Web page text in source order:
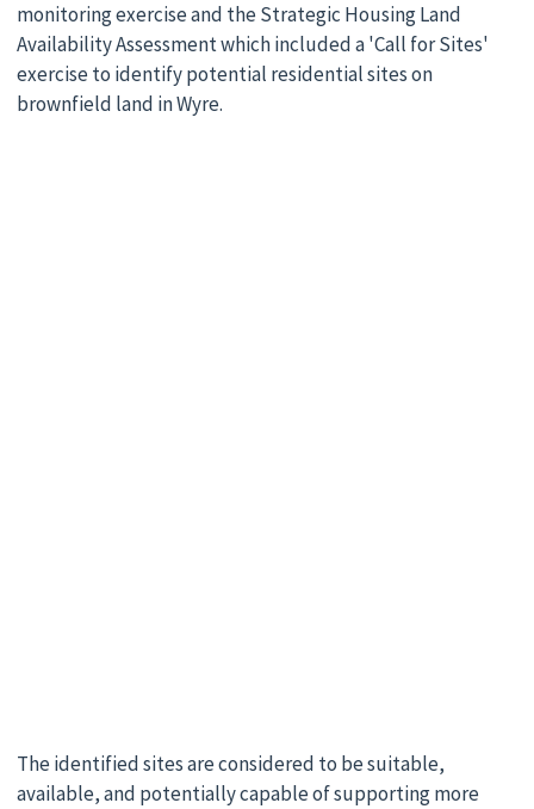
monitoring exercise and the Strategic Housing Land
Availability Assessment which included a 'Call for Sites'
exercise to identify potential residential sites on
brownfield land in Wyre.
The identified sites are considered to be suitable,
available, and potentially capable of supporting more